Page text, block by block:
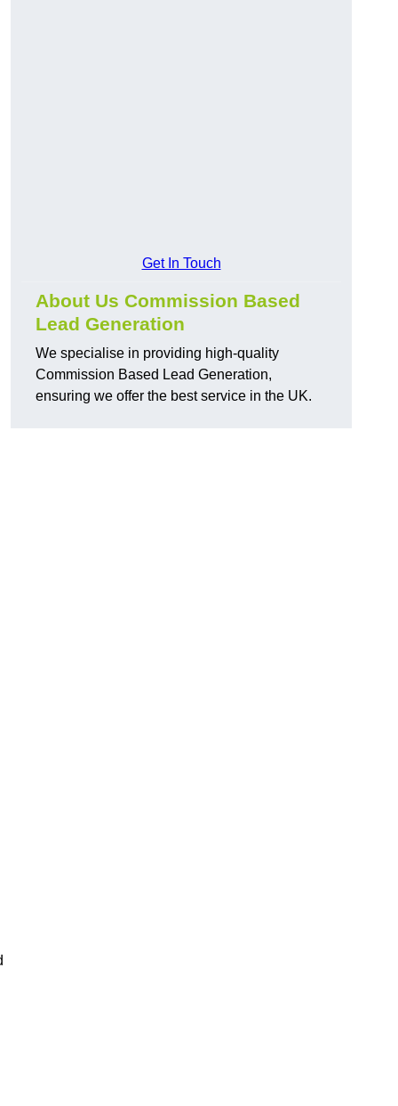
Get In Touch
About Us Commission Based
Lead Generation
We specialise in providing high-quality
Commission Based Lead Generation,
ensuring we offer the best service in the UK.